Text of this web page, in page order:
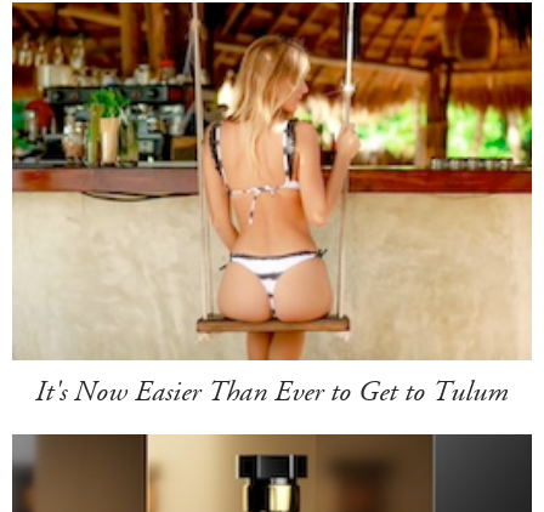
It's Now Easier Than Ever to Get to Tulum